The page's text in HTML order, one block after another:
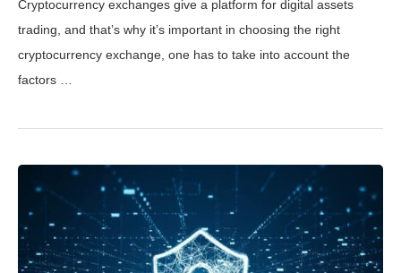
Cryptocurrency exchanges give a platform for digital assets
trading, and that’s why it’s important in choosing the right
cryptocurrency exchange, one has to take into account the
factors …